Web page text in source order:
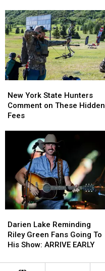
York
State
as
Ban
Looms
York
State
as
Ban
Looms
York
State
Hunters
New York State Hunters
Comment on These Hidden
Fees
York
State
Hunters
Hidden
Lake
Reminding
Riley
Fans
Darien Lake Reminding
Riley Green Fans Going To
His Show: ARRIVE EARLY
Lake
Reminding
Riley
Fans